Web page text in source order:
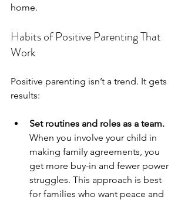
home.
Habits of Positive Parenting That
Work
Positive parenting isn’t a trend. It gets
results:
Set routines and roles as a team.
When you involve your child in
making family agreements, you
get more buy-in and fewer power
struggles. This approach is best
for families who want peace and